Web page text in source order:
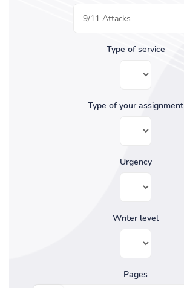
Type of service
Type of your assignment
Urgency
Writer level
Pages